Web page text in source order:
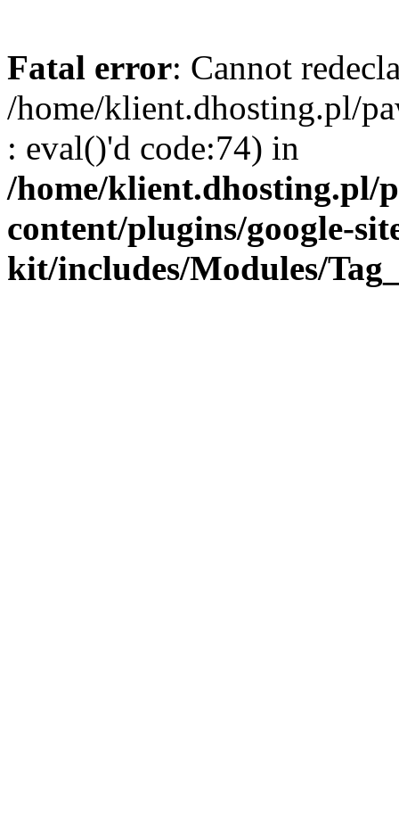
Fatal error: Cannot
/home/klient.dhosting.pl/
: eval()'d code:74) in
/home/
content/plugins/google-
kit/includes/Modules/